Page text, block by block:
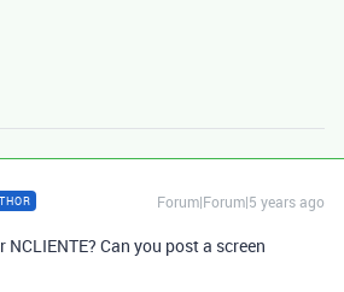
Forum|Forum|5 years ago
Can you post a screen